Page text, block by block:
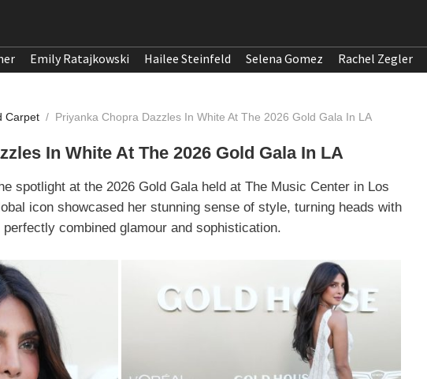
Emily Ratajkowski Hailee Steinfeld Selena Gomez Rachel Zegler
Carpet / Priyanka Chopra Dazzles In White At The 2026 Gold Gala In LA
In White At The 2026 Gold Gala In LA
spotlight at the 2026 Gold Gala held at The Music Center in Los
icon showcased her stunning sense of style, turning heads with
combined glamour and sophistication.